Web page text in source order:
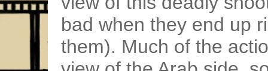
bad when they end up
them). Much of the